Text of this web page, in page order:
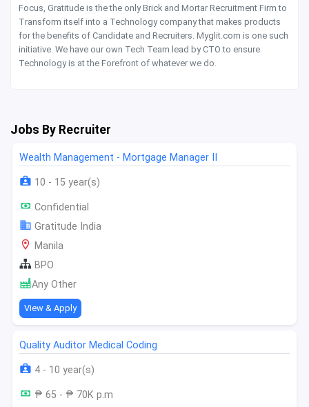
Focus, Gratitude is the the only Brick and Mortar Recruitment Firm to
Transform itself into a Technology company that makes products
for the benefits of Candidate and Recruiters. Myglit.com is one such
initiative. We have our own Tech Team lead by CTO to ensure
Technology is at the Forefront of whatever we do.
Jobs By Recruiter
Wealth Management - Mortgage Manager II
10 - 15 year(s)
Confidential
Gratitude India
Manila
BPO
Any Other
View & Apply
Quality Auditor Medical Coding
4 - 10 year(s)
₱ 65 - ₱ 70K p.m